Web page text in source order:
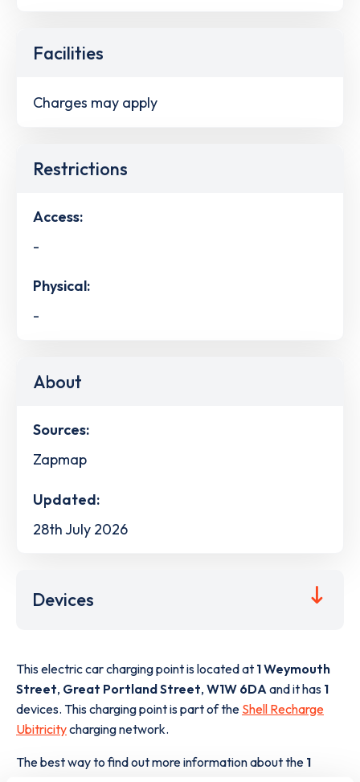
Facilities
Charges may apply
Restrictions
Access:
-
Physical:
-
About
Sources:
Zapmap
Updated:
28th July 2026
Devices
This electric car charging point is located at 1 Weymouth
Street, Great Portland Street, W1W 6DAand it has 1
devices. This charging point is part of the Shell Recharge
Ubitricitycharging network.
The best way to find out more information about the 1